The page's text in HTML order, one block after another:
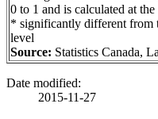
0 to 1 and is calculated at
* significantly different from
level
Source: Statistics Canada,
Date modified:
2015-11-27